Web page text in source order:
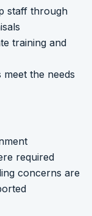
staff through
training and
the needs
required
concerns are